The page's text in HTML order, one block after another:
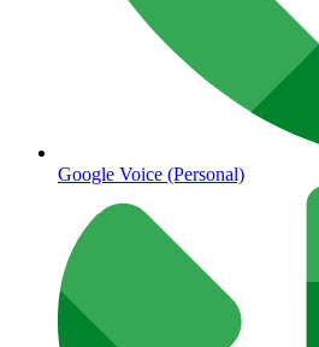
Google Voice (Personal)